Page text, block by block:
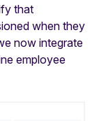
that
when they
now integrate
employee